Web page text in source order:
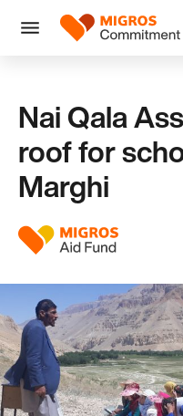
links
navigation
Men
Logo
Nai Qala
roof for
Marghi